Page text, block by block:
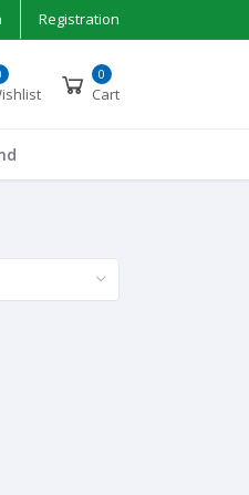
Registration
0
Cart